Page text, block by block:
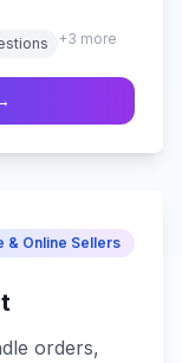
+3 more
& Online Sellers
orders,